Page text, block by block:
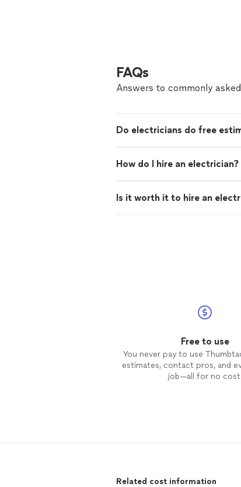
FAQs
Answers to commonly
Do electricians do free
How do I hire an electrician?
Is it worth it to hire an
Free to use
You never pay to use
estimates, contact pros, and
job—all for no
Related cost information